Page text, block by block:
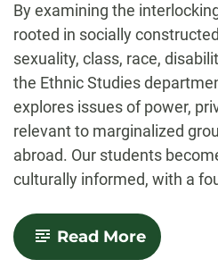
By examining the
rooted in socially
sexuality, class, race,
the Ethnic Studies
explores issues of power,
relevant to marginalized
abroad. Our students
culturally informed, with a
Read More-
Ethnic